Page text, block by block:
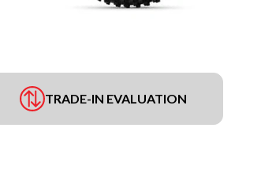
TRADE-IN EVALUATION